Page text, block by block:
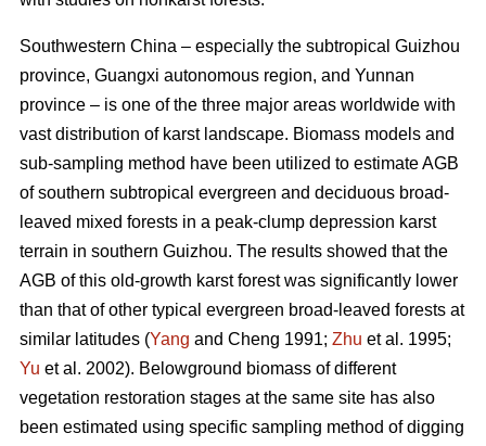
Southwestern China – especially the subtropical Guizhou
province, Guangxi autonomous region, and Yunnan
province – is one of the three major areas worldwide with
vast distribution of karst landscape. Biomass models and
sub-sampling method have been utilized to estimate AGB
of southern subtropical evergreen and deciduous broad-
leaved mixed forests in a peak-clump depression karst
terrain in southern Guizhou. The results showed that the
AGB of this old-growth karst forest was significantly lower
than that of other typical evergreen broad-leaved forests at
similar latitudes (Yang and Cheng 1991; Zhu et al. 1995;
Yu et al. 2002). Belowground biomass of different
vegetation restoration stages at the same site has also
been estimated using specific sampling method of digging